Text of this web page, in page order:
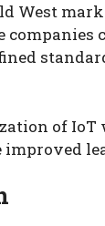
West
of IoT